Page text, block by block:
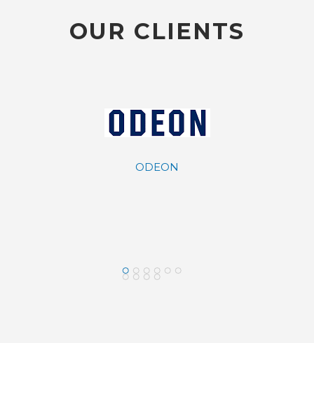
OUR CLIENTS
ODEON